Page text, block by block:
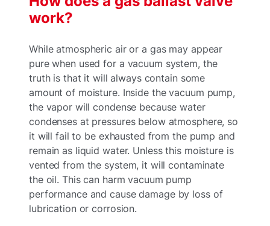
work?
While atmospheric air or a gas may appear
pure when used for a vacuum system, the
truth is that it will always contain some
amount of moisture. Inside the vacuum pump,
the vapor will condense because water
condenses at pressures below atmosphere, so
it will fail to be exhausted from the pump and
remain as liquid water. Unless this moisture is
vented from the system, it will contaminate
the oil. This can harm vacuum pump
performance and cause damage by loss of
lubrication or corrosion.